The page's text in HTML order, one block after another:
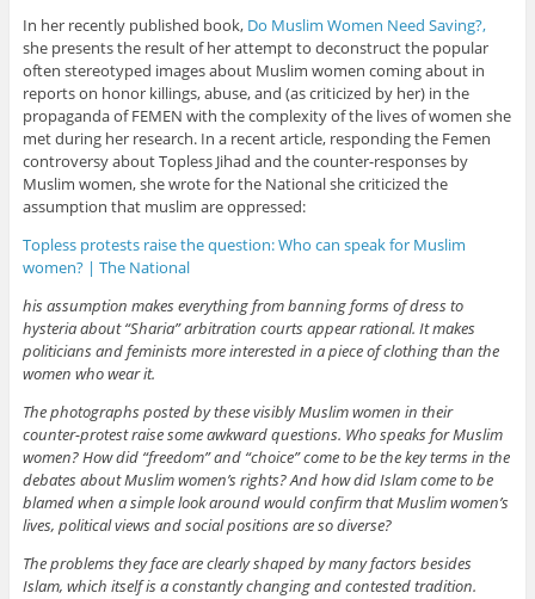
In her recently published book, Do Muslim Women Need Saving?,
she presents the result of her attempt to deconstruct the popular
often stereotyped images about Muslim women coming about in
reports on honor killings, abuse, and (as criticized by her) in the
propaganda of FEMEN with the complexity of the lives of women she
met during her research. In a recent article, responding the Femen
controversy about Topless Jihad and the counter-responses by
Muslim women, she wrote for the National she criticized the
assumption that muslim are oppressed:
Topless protests raise the question: Who can speak for Muslim
women? | The National
his assumption makes everything from banning forms of dress to
hysteria about “Sharia” arbitration courts appear rational. It makes
politicians and feminists more interested in a piece of clothing than the
women who wear it.
The photographs posted by these visibly Muslim women in their
counter-protest raise some awkward questions. Who speaks for Muslim
women? How did “freedom” and “choice” come to be the key terms in the
debates about Muslim women’s rights? And how did Islam come to be
blamed when a simple look around would confirm that Muslim women’s
lives, political views and social positions are so diverse?
The problems they face are clearly shaped by many factors besides
Islam, which itself is a constantly changing and contested tradition.